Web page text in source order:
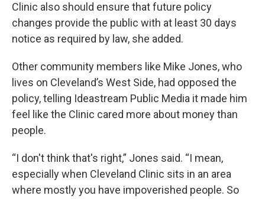
Clinic also should ensure that future policy
changes provide the public with at least 30 days
notice as required by law, she added.
Other community members like Mike Jones, who
lives on Cleveland’s West Side, had opposed the
policy, telling Ideastream Public Media it made him
feel like the Clinic cared more about money than
people.
“I don't think that's right,” Jones said. “I mean,
especially when Cleveland Clinic sits in an area
where mostly you have impoverished people. So